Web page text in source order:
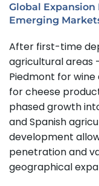
Global Expansion
Emerging
After first-time
agricultural areas
Piedmont for
for cheese
phased growth
and Spanish
development
penetration and
geographical